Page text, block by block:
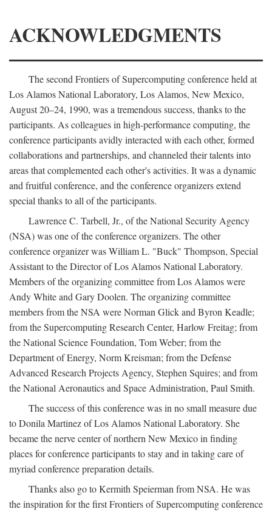
ACKNOWLEDGMENTS
The second Frontiers of Supercomputing conference held at
Los Alamos National Laboratory, Los Alamos, New Mexico,
August 20–24, 1990, was a tremendous success, thanks to the
participants. As colleagues in high-performance computing, the
conference participants avidly interacted with each other, formed
collaborations and partnerships, and channeled their talents into
areas that complemented each other's activities. It was a dynamic
and fruitful conference, and the conference organizers extend
special thanks to all of the participants.
Lawrence C. Tarbell, Jr., of the National Security Agency
(NSA) was one of the conference organizers. The other
conference organizer was William L. "Buck" Thompson, Special
Assistant to the Director of Los Alamos National Laboratory.
Members of the organizing committee from Los Alamos were
Andy White and Gary Doolen. The organizing committee
members from the NSA were Norman Glick and Byron Keadle;
from the Supercomputing Research Center, Harlow Freitag; from
the National Science Foundation, Tom Weber; from the
Department of Energy, Norm Kreisman; from the Defense
Advanced Research Projects Agency, Stephen Squires; and from
the National Aeronautics and Space Administration, Paul Smith.
The success of this conference was in no small measure due
to Donila Martinez of Los Alamos National Laboratory. She
became the nerve center of northern New Mexico in finding
places for conference participants to stay and in taking care of
myriad conference preparation details.
Thanks also go to Kermith Speierman from NSA. He was
the inspiration for the first Frontiers of Supercomputing conference